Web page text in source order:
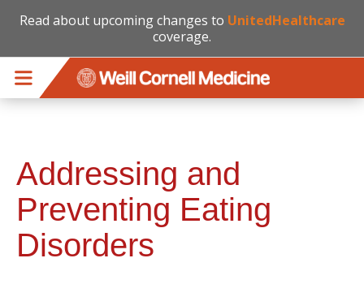
Read about upcoming changes to UnitedHealthcare
coverage.
Addressing and
Preventing Eating
Disorders